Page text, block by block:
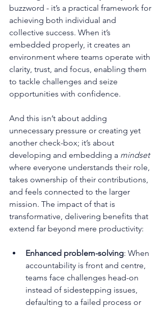
buzzword - it’s a practical framework for
achieving both individual and
collective success. When it’s
embedded properly, it creates an
environment where teams operate with
clarity, trust, and focus, enabling them
to tackle challenges and seize
opportunities with confidence.
And this isn’t about adding
unnecessary pressure or creating yet
another check-box; it’s about
developing and embedding a mindset
where everyone understands their role,
takes ownership of their contributions,
and feels connected to the larger
mission. The impact of that is
transformative, delivering benefits that
extend far beyond mere productivity:
Enhanced problem-solving: When
accountability is front and centre,
teams face challenges head-on
instead of sidestepping issues,
defaulting to a failed process or